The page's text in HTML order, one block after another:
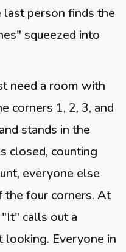
person finds the
squeezed into
need a room with
corners 1, 2, 3, and
stands in the
closed, counting
everyone else
the four corners. At
calls out a
Everyone in